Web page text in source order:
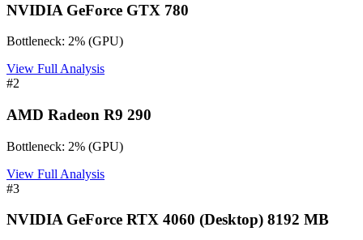
NVIDIA GeForce GTX 780
Bottleneck: 2% (GPU)
View Full Analysis
#2
AMD Radeon R9 290
Bottleneck: 2% (GPU)
View Full Analysis
#3
NVIDIA GeForce RTX 4060 (Desktop) 8192 MB